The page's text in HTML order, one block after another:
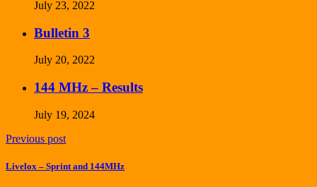
July 23, 2022
Bulletin 3
July 20, 2022
144 MHz – Results
July 19, 2024
Previous post
Livelox – Sprint and 144MHz